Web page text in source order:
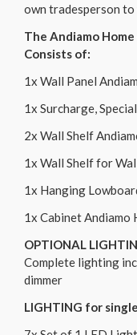
own tradesperson
The Andiamo
Consists of:
1x Wall Panel
1x Surcharge,
2x Wall Shelf
1x Wall Shelf for
1x Hanging
1x Cabinet Andiamo
OPTIONAL
Complete lighting
dimmer
LIGHTING for